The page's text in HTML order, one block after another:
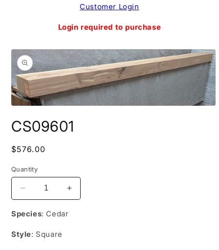
Customer Login
Login required to purchase
Skip to
product
information
1
in
CS09601
Regular
$576.00
Quantity
Decrease
quantity
for
Increase
quantity
Species: Cedar
Style: Square